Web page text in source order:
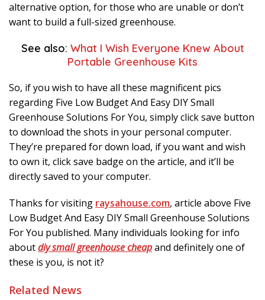
alternative option, for those who are unable or don’t
want to build a full-sized greenhouse.
See also: What I Wish Everyone Knew About
Portable Greenhouse Kits
So, if you wish to have all these magnificent pics
regarding Five Low Budget And Easy DIY Small
Greenhouse Solutions For You, simply click save button
to download the shots in your personal computer.
They’re prepared for down load, if you want and wish
to own it, click save badge on the article, and it’ll be
directly saved to your computer.
Thanks for visiting raysahouse.com, article above Five
Low Budget And Easy DIY Small Greenhouse Solutions
For You published. Many individuals looking for info
aboutdiy small greenhouse cheapand definitely one of
these is you, is not it?
Related News